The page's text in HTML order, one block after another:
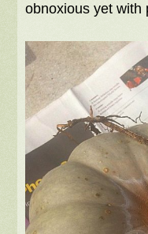
obnoxious yet with